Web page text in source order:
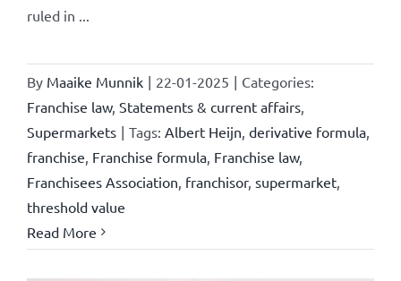
ruled in ...
By Maaike Munnik | 22-01-2025 | Categories:
Franchise law, Statements & current affairs,
Supermarkets | Tags: Albert Heijn derivative formula,
franchise Franchise formula, Franchise law,
Franchisees Association franchisor, supermarket,
threshold value
Read More